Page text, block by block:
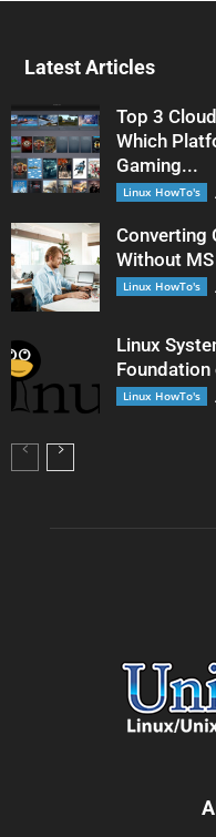
Latest Articles
Top 3
Which
Gaming...
Linux HowTo's
Converting
Without
Linux HowTo's
Linux
Linux HowTo's